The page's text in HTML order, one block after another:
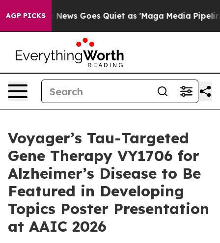
AGP PICKS
Fox News Goes Quiet as 'Maga Media Pipeline'
Voyager’s Tau-Targeted
Gene Therapy VY1706 for
Alzheimer’s Disease to Be
Featured in Developing
Topics Poster Presentation
at AAIC 2026